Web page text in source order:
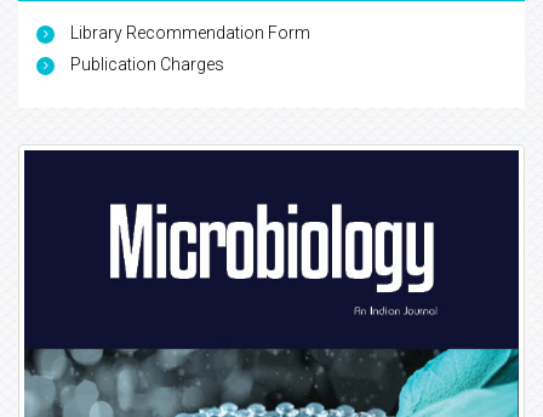
Library Recommendation Form
Publication Charges